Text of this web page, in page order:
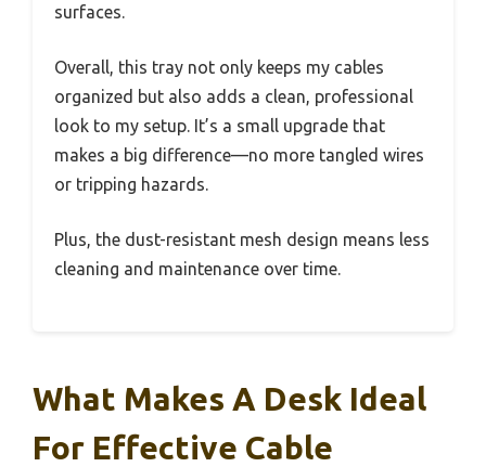
surfaces.
Overall, this tray not only keeps my cables
organized but also adds a clean, professional
look to my setup. It’s a small upgrade that
makes a big difference—no more tangled wires
or tripping hazards.
Plus, the dust-resistant mesh design means less
cleaning and maintenance over time.
What Makes A Desk Ideal
For Effective Cable